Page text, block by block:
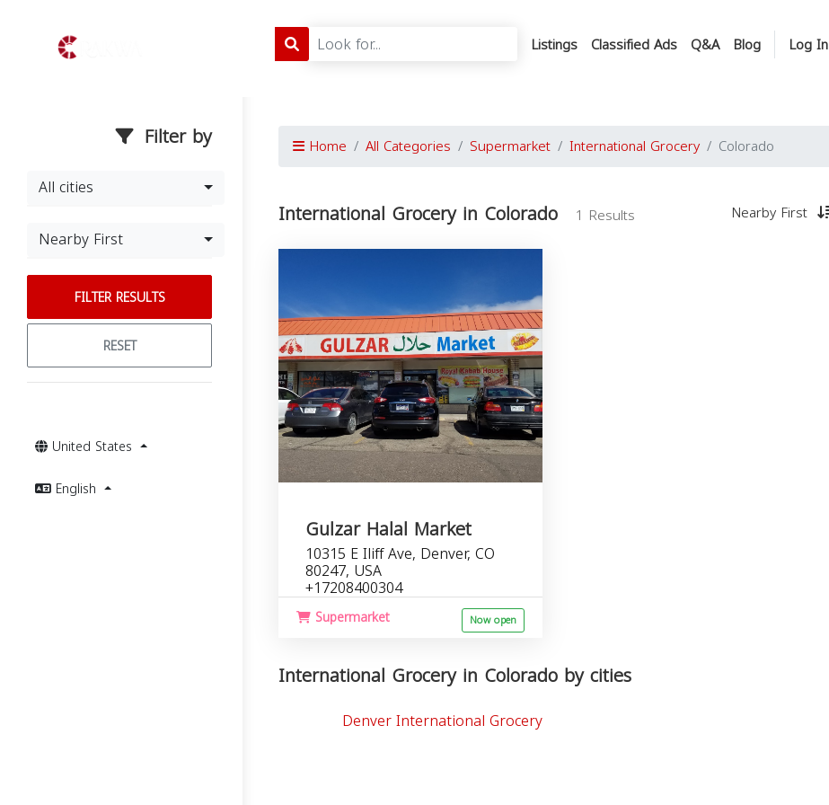
Listings Classified Ads Q&A Blog Log In
Filter by
All cities
Nearby First
FILTER RESULTS
RESET
United States
English
Home All Categories Supermarket International Grocery Colorado
International Grocery in Colorado 1 Results Nearby First
Gulzar Halal Market
10315 E Iliff Ave, Denver, CO
80247, USA
+17208400304
Supermarket Now open
International Grocery in Colorado by cities
Denver International Grocery